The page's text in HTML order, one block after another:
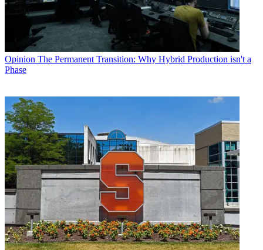
Opinion The Permanent Transition: Why Hybrid Production isn't a
Phase